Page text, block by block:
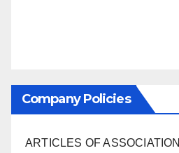
Company Policies
ARTICLES OF ASSOCIATION